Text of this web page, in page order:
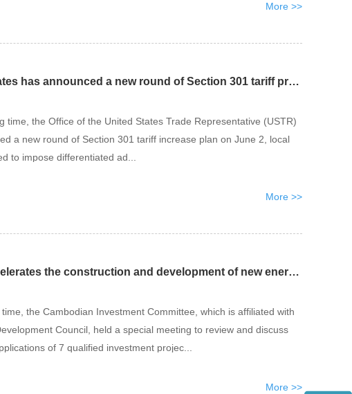
More >>
The United States has announced a new round of Section 301 tariff proposals
time, the Office of the United States Trade Representative (USTR)
a new round of Section 301 tariff increase plan on June 2, local
to impose differentiated ad...
More >>
Cambodia accelerates the construction and development of new energy projects
the Cambodian Investment Committee, which is affiliated with
Council, held a special meeting to review and discuss
of 7 qualified investment projec...
More >>